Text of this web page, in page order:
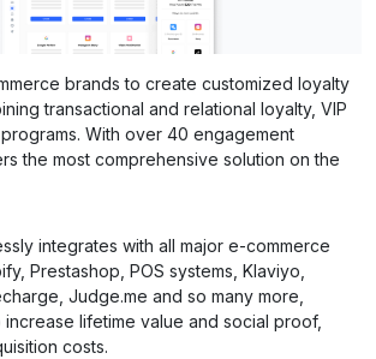
brands to create customized loyalty
transactional and relational loyalty, VIP
With over 40 engagement
the most comprehensive solution on the
integrates with all major e-commerce
Prestashop, POS systems, Klaviyo,
Judge.me and so many more,
lifetime value and social proof,
costs.